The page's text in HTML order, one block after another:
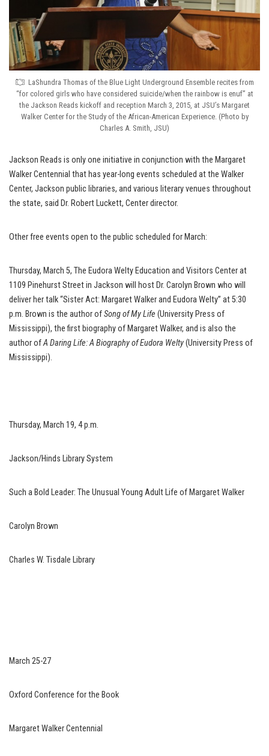
LaShundra Thomas of the Blue Light Underground Ensemble recites from
“for colored girls who have considered suicide/when the rainbow is enuf” at
the Jackson Reads kickoff and reception March 3, 2015, at JSU’s Margaret
Walker Center for the Study of the African-American Experience. (Photo by
Charles A. Smith, JSU)
Jackson Reads is only one initiative in conjunction with the Margaret
Walker Centennial that has year-long events scheduled at the Walker
Center, Jackson public libraries, and various literary venues throughout
the state, said Dr. Robert Luckett, Center director.
Other free events open to the public scheduled for March:
Thursday, March 5, The Eudora Welty Education and Visitors Center at
1109 Pinehurst Street in Jackson will host Dr. Carolyn Brown who will
deliver her talk “Sister Act: Margaret Walker and Eudora Welty” at 5:30
p.m. Brown is the author ofSong of My Life (University Press of
Mississippi), the first biography of Margaret Walker, and is also the
author ofA Daring Life: A Biography of Eudora Welty(University Press of
Mississippi).
Thursday, March 19, 4 p.m.
Jackson/Hinds Library System
Such a Bold Leader: The Unusual Young Adult Life of Margaret Walker
Carolyn Brown
Charles W. Tisdale Library
March 25-27
Oxford Conference for the Book
Margaret Walker Centennial